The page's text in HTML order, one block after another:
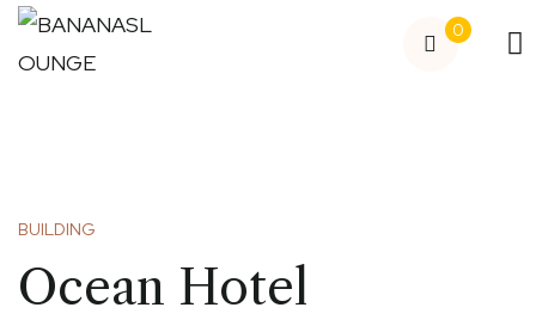
0
BUILDING
Ocean Hotel